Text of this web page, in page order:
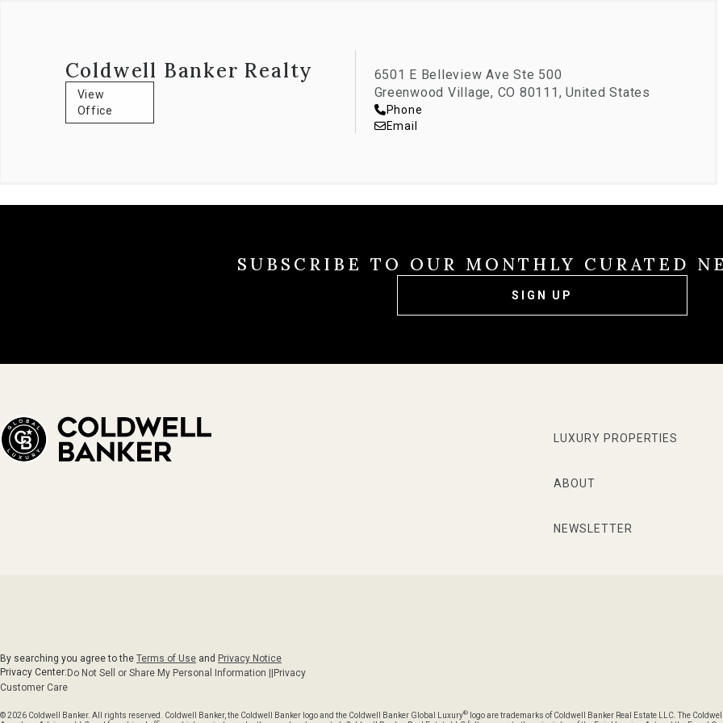
Coldwell Banker Realty
View
Office
6501 E Belleview Ave Ste 500
Greenwood Village, CO 80111, United States
Phone
Email
SUBSCRIBE TO OUR MONTHLY CURATED
SIGN UP
LUXURY PROPERTIES
ABOUT
NEWSLETTER
By searching you agree to the Terms of Use and Privacy Notice
Privacy Center: Do Not Sell or Share My Personal Information ||
Privacy
Customer Care
© 2026 Coldwell Banker. All rights reserved. Coldwell Banker, the Coldwell Banker logo and the Coldwell Banker Global Luxury® logo are trademarks of Coldwell Banker Real Estate LLC. The